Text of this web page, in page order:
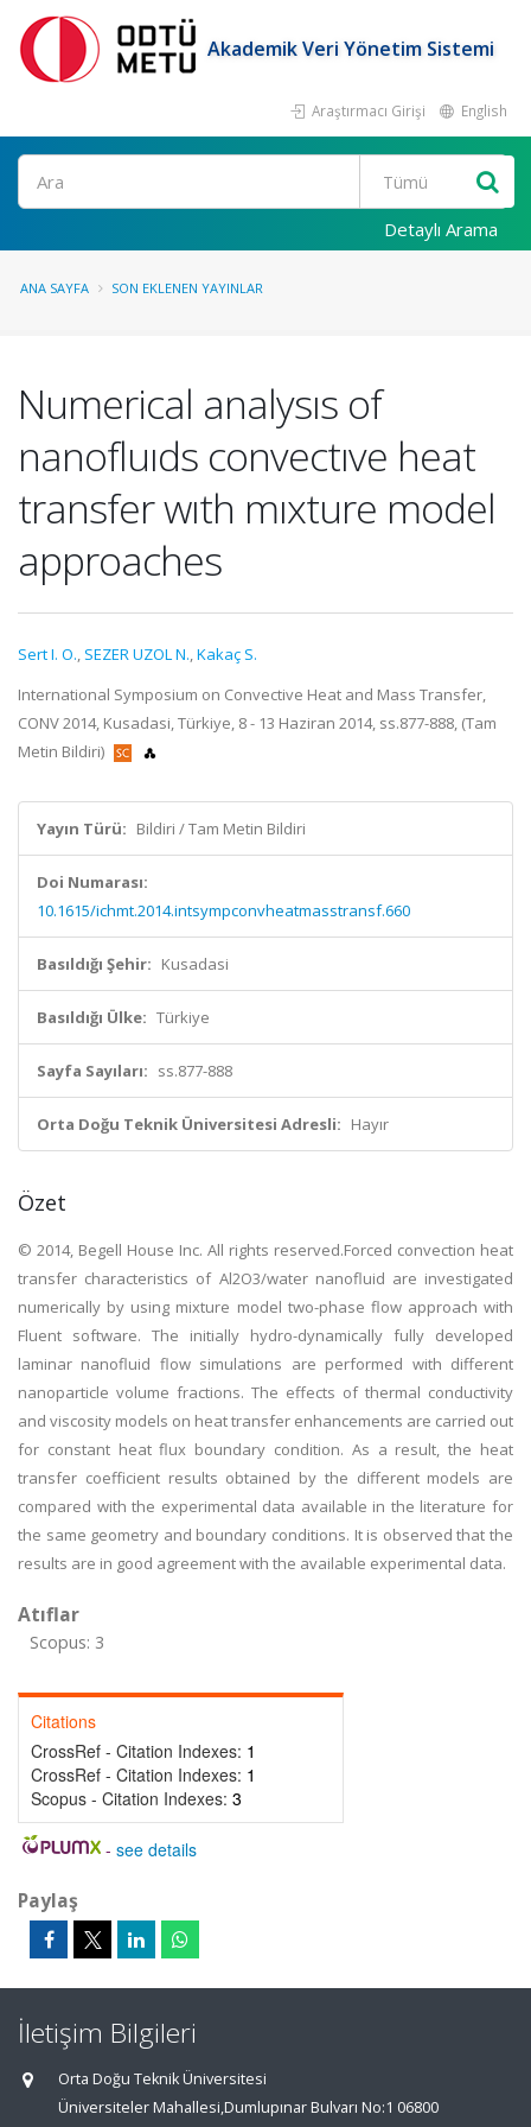
Akademik Veri Yönetim Sistemi
Araştırmacı Girişi English
Ara
Detaylı Arama
ANA SAYFA SON EKLENEN YAYINLAR
Numerical analysıs of
nanofluıds convectıve heat
transfer wıth mıxture model
approaches
Sert I. O., SEZER UZOL N.,Kakaç S.
International Symposium on Convective Heat and Mass Transfer,
CONV 2014, Kusadasi, Türkiye, 8 - 13 Haziran 2014, ss.877-888, (Tam
Metin Bildiri)
Yayın Türü: Bildiri / Tam Metin Bildiri
Doi Numarası:
10.1615/ichmt.2014.intsympconvheatmasstransf.660
Basıldığı Şehir: Kusadasi
Basıldığı Ülke: Türkiye
Sayfa Sayıları: ss.877-888
Orta Doğu Teknik Üniversitesi Adresli: Hayır
Özet
© 2014, Begell House Inc. All rights reserved.Forced convection heat
transfer characteristics of Al2O3/water nanofluid are investigated
numerically by using mixture model two-phase flow approach with
Fluent software. The initially hydro-dynamically fully developed
laminar nanofluid flow simulations are performed with different
nanoparticle volume fractions. The effects of thermal conductivity
and viscosity models on heat transfer enhancements are carried out
for constant heat flux boundary condition. As a result, the heat
transfer coefficient results obtained by the different models are
compared with the experimental data available in the literature for
the same geometry and boundary conditions. It is observed that the
results are in good agreement with the available experimental data.
Atıflar
Scopus: 3
Citations
CrossRef - Citation Indexes: 1
CrossRef - Citation Indexes: 1
Scopus - Citation Indexes: 3
- see details
Paylaş
İletişim Bilgileri
Orta Doğu Teknik Üniversitesi
Üniversiteler Mahallesi,Dumlupınar Bulvarı No:1 06800